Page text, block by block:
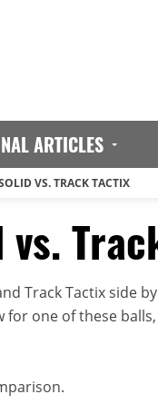
ARTICLES
VS. TRACK TACTIX
Track Tactix side
one of these